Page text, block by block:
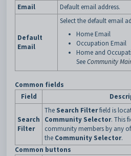
Email
Default email address.
Default
Email
Select the default email
Home Email
Occupation Email
Home and
SeeCommunity
Common fields
Field
Search
Filter
The Search Filterfield is
Community Selector. This
community members by any
the Community Selector.
Common buttons